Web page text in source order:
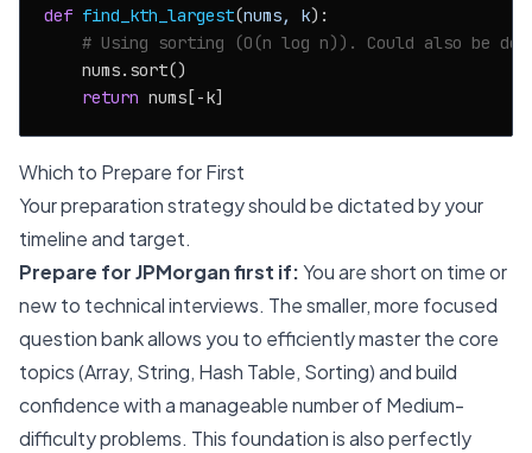
def find_kth_largest(nums, k):
# Using sorting (O(n log n)). Could also be
    nums.sort()
return
Which to Prepare for First
Your preparation strategy should be dictated by your
timeline and target.
Prepare for JPMorgan first if:You are short on time or
new to technical interviews. The smaller, more focused
question bank allows you to efficiently master the core
topics (Array, String, Hash Table, Sorting) and build
confidence with a manageable number of Medium-
difficulty problems. This foundation is also perfectly